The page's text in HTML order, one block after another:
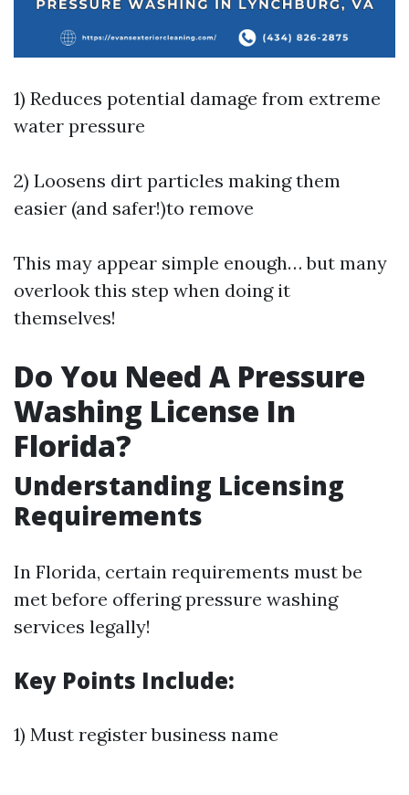
1) Reduces potential damage from extreme
water pressure
2) Loosens dirt particles making them
easier (and safer!)to remove
This may appear simple enough… but many
overlook this step when doing it
themselves!
Do You Need A Pressure
Washing License In
Florida?
Understanding Licensing
Requirements
In Florida, certain requirements must be
met before offering pressure washing
services legally!
Key Points Include:
1) Must register business name